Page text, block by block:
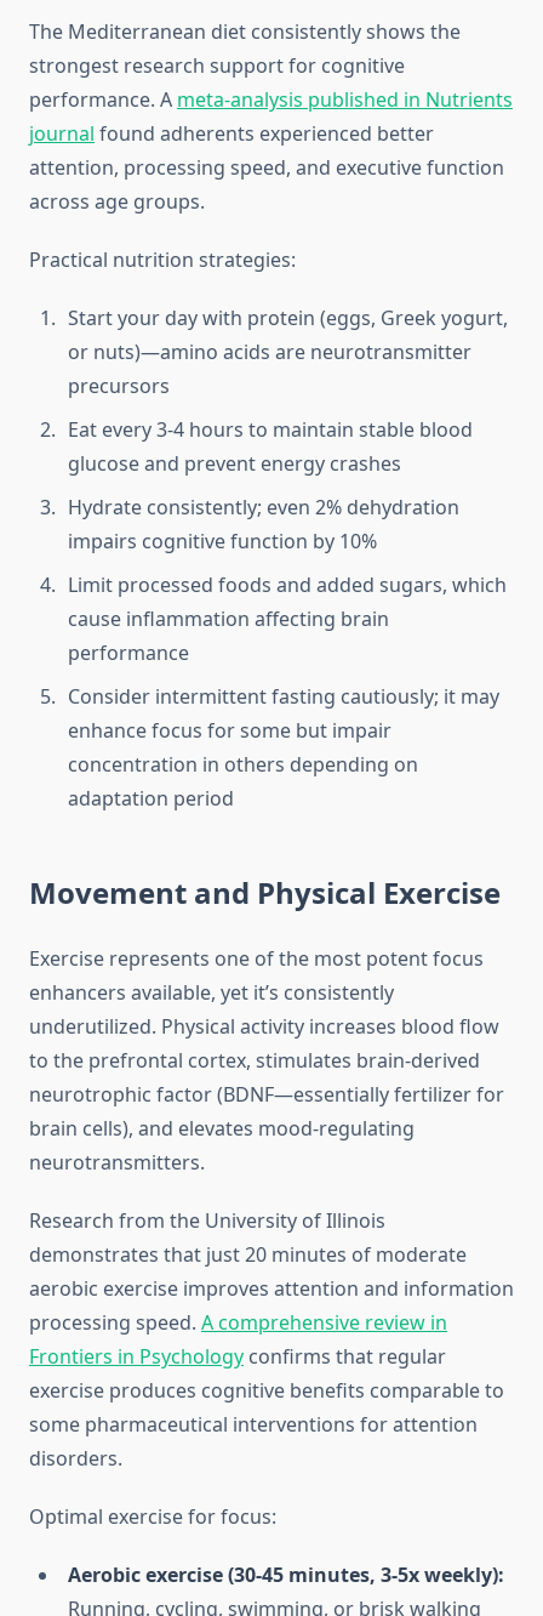
The Mediterranean diet consistently shows the
strongest research support for cognitive
performance. A meta-analysis published in Nutrients
journal found adherents experienced better
attention, processing speed, and executive function
across age groups.
Practical nutrition strategies:
Start your day with protein (eggs, Greek yogurt,
or nuts)—amino acids are neurotransmitter
precursors
Eat every 3-4 hours to maintain stable blood
glucose and prevent energy crashes
Hydrate consistently; even 2% dehydration
impairs cognitive function by 10%
Limit processed foods and added sugars, which
cause inflammation affecting brain
performance
Consider intermittent fasting cautiously; it may
enhance focus for some but impair
concentration in others depending on
adaptation period
Movement and Physical Exercise
Exercise represents one of the most potent focus
enhancers available, yet it’s consistently
underutilized. Physical activity increases blood flow
to the prefrontal cortex, stimulates brain-derived
neurotrophic factor (BDNF—essentially fertilizer for
brain cells), and elevates mood-regulating
neurotransmitters.
Research from the University of Illinois
demonstrates that just 20 minutes of moderate
aerobic exercise improves attention and information
processing speed. A comprehensive review in
Frontiers in Psychology confirms that regular
exercise produces cognitive benefits comparable to
some pharmaceutical interventions for attention
disorders.
Optimal exercise for focus:
Aerobic exercise (30-45 minutes, 3-5x weekly):
Running, cycling, swimming, or brisk walking